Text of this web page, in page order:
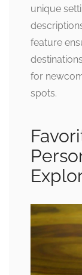
unique
feature
for
spots.